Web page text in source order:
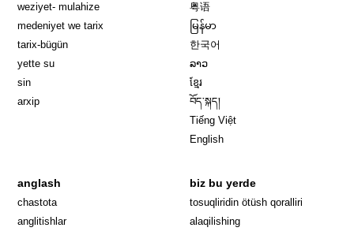
weziyet- mulahize
medeniyet we tarix
tarix-bügün
yette su
sin
arxip
粤语
မြန်မာ
한국어
ລາວ
ខ្មែរ
བོད་སྐད།
Tiếng Việt
English
anglash
chastota
anglitishlar
biz bu yerde
tosuqliridin ötüsh qoralliri
alaqilishing